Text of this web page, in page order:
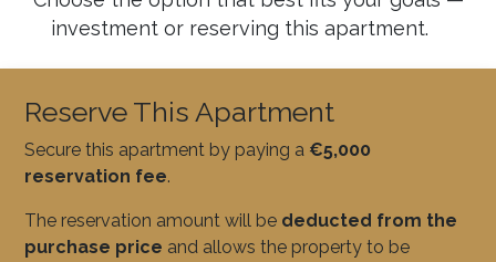
investment or reserving this apartment.
Reserve This Apartment
Secure this apartment by paying a €5,000
reservation fee.
The reservation amount will be deducted from the
purchase price and allows the property to be